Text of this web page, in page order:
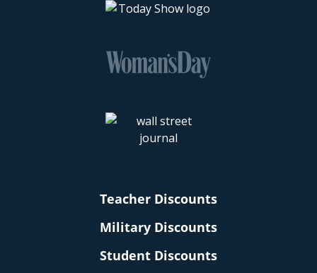
Teacher Discounts
Military Discounts
Student Discounts